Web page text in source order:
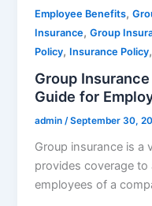
Employee Benefits,
Insurance,Group
Policy, Insurance Policy
Group
Guide for
admin/September 30,
Group insurance is a
provides coverage to
employees of a